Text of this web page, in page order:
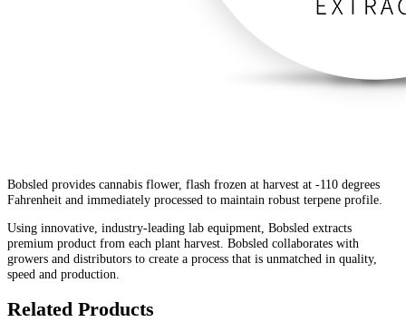
Bobsled provides cannabis flower, flash frozen at harvest at -110 degrees
Fahrenheit and immediately processed to maintain robust terpene profile.
Using innovative, industry-leading lab equipment, Bobsled extracts
premium product from each plant harvest. Bobsled collaborates with
growers and distributors to create a process that is unmatched in quality,
speed and production.
Related Products